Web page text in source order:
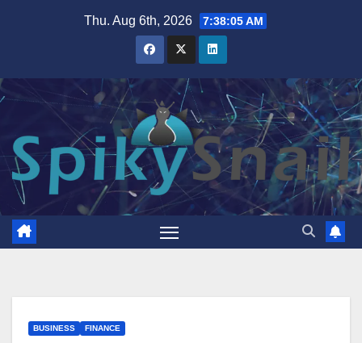
Thu. Aug 6th, 2026 7:38:06 AM
BUSINESS FINANCE